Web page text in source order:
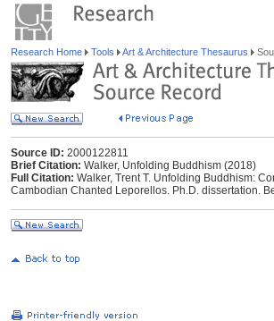
Research Home Tools Art & Architecture Thesaurus
Source ID: 2000122811
Brief Citation: Walker, Unfolding Buddhism (2018)
Full Citation: Walker, Trent T. Unfolding Buddhism:
Cambodian Chanted Leporellos. Ph.D. dissertation.